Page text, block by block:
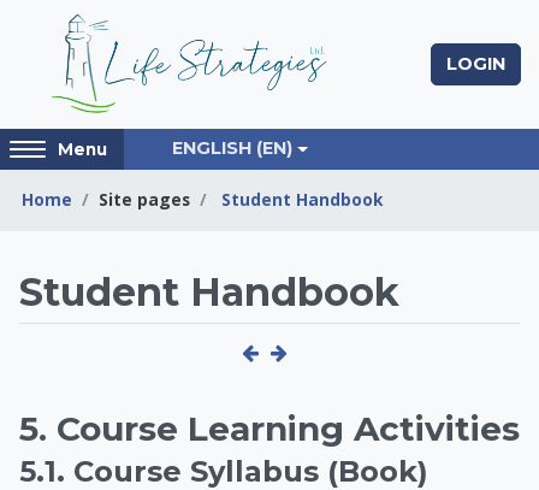
Skip to main content
LOGIN
Access
hidden
sidebar
Menu ENGLISH ‎(EN)‎
Home Site pages Student Handbook
Life Strategies
Student Handbook
5. Course Learning Activities
5.1. Course Syllabus (Book)